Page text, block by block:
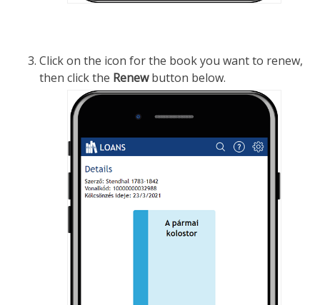
Click on the icon for the book you want to renew,
then click the Renewbutton below.